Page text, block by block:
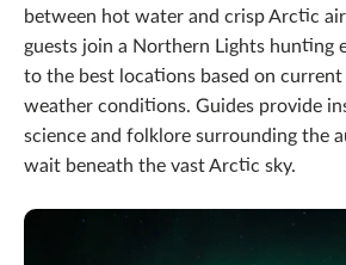
between hot water and crisp Arctic
guests join a Northern Lights hunting
to the best locations based on
weather conditions. Guides provide
science and folklore surrounding the
wait beneath the vast Arctic sky.